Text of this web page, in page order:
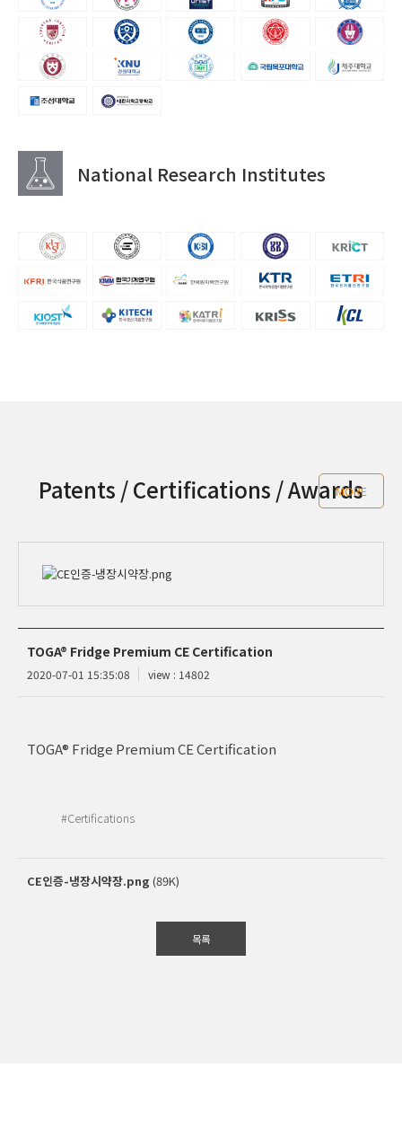
National Research Institutes
Patents / Certifications / Awards
MORE
TOGA® Fridge Premium CE Certification
2020-07-01 15:35:08 view : 14802
TOGA® Fridge Premium CE Certification
#Certifications
CE인증-냉장시약장.png (89K)
목록